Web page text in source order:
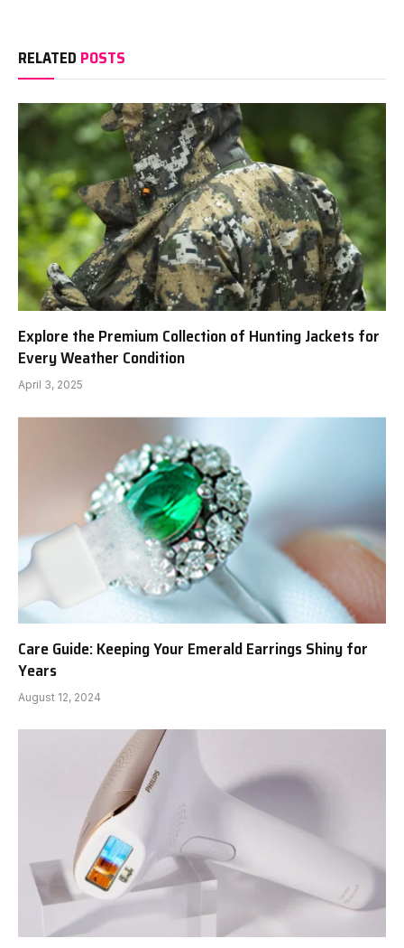
RELATED POSTS
Explore the Premium Collection of Hunting Jackets for
Every Weather Condition
April 3, 2025
Care Guide: Keeping Your Emerald Earrings Shiny for
Years
August 12, 2024